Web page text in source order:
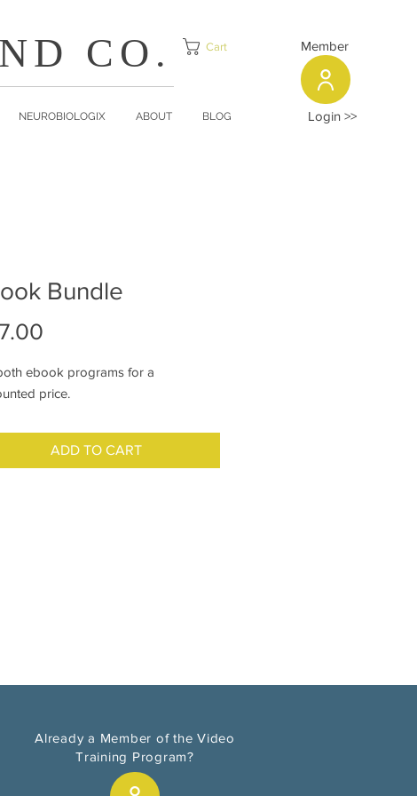
CO. Cart
NEUROBIOLOGIX ABOUT BLOG
Member
Login >>
Bundle
ebook programs for a
price.
ADD TO CART
Already a Member of the Video
Training Program?